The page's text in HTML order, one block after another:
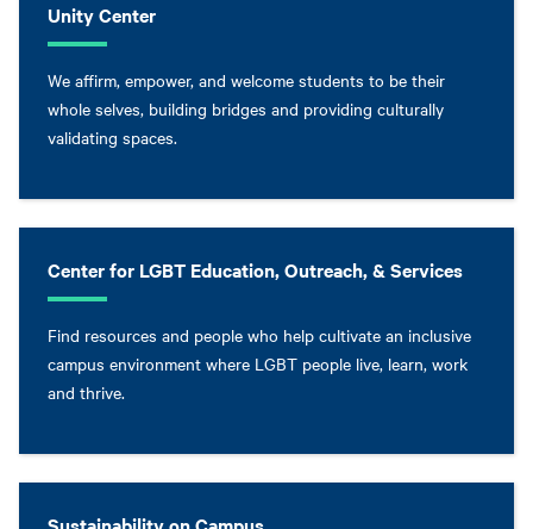
Unity Center
We affirm, empower, and welcome students to be their
whole selves, building bridges and providing culturally
validating spaces.
Center for LGBT Education, Outreach, & Services
Find resources and people who help cultivate an inclusive
campus environment where LGBT people live, learn, work
and thrive.